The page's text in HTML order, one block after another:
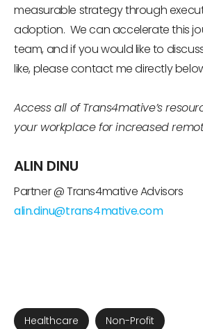
measurable strategy through
adoption. We can accelerate this
team, and if you would like to
like, please contact me directly
Accessall of Trans4mative’s
your workplace for increased
ALIN DINU
Partner @ Trans4mative Advisors
alin.dinu@trans4mative.com
Healthcare Non-Profit